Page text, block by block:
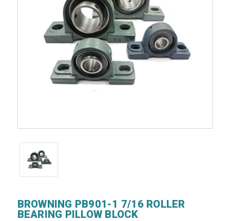
BROWNING PB901-1 7/16 ROLLER
BEARING PILLOW BLOCK